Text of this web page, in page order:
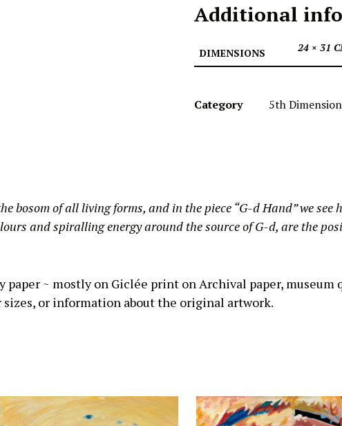
Additional
DIMENSIONS 24 × 31
Category 5th
bosom of all living forms, and in the piece “G-d Hand” we
and spiralling energy around the source of G-d, are the
~ mostly on Giclée print on Archival paper, museum
or information about the original artwork.